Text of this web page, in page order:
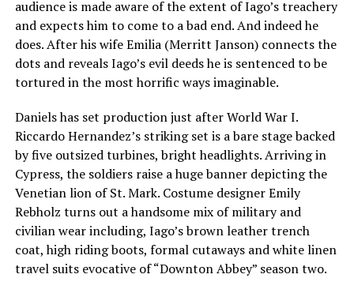
audience is made aware of the extent of Iago’s treachery
and expects him to come to a bad end. And indeed he
does. After his wife Emilia (Merritt Janson) connects the
dots and reveals Iago’s evil deeds he is sentenced to be
tortured in the most horrific ways imaginable.
Daniels has set production just after World War I.
Riccardo Hernandez’s striking set is a bare stage backed
by five outsized turbines, bright headlights. Arriving in
Cypress, the soldiers raise a huge banner depicting the
Venetian lion of St. Mark. Costume designer Emily
Rebholz turns out a handsome mix of military and
civilian wear including, Iago’s brown leather trench
coat, high riding boots, formal cutaways and white linen
travel suits evocative of “Downton Abbey” season two.